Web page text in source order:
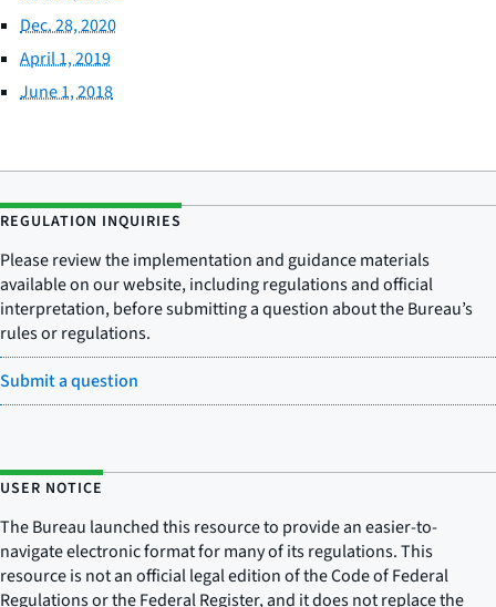
Dec. 28, 2020
April 1, 2019
June 1, 2018
REGULATION INQUIRIES
Please review the implementation and guidance materials
available on our website, including regulations and official
interpretation, before submitting a question about the Bureau’s
rules or regulations.
Submit a question
USER NOTICE
The Bureau launched this resource to provide an easier-to-
navigate electronic format for many of its regulations. This
resource is not an official legal edition of the Code of Federal
Regulations or the Federal Register, and it does not replace the